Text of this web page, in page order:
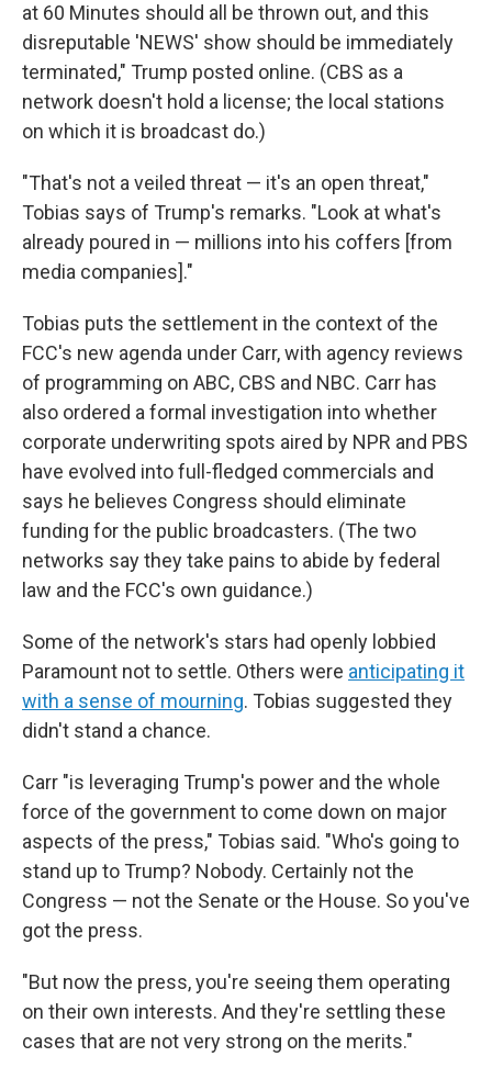
at 60 Minutes should all be thrown out, and this
disreputable 'NEWS' show should be immediately
terminated," Trump posted online. (CBS as a
network doesn't hold a license; the local stations
on which it is broadcast do.)
"That's not a veiled threat — it's an open threat,"
Tobias says of Trump's remarks. "Look at what's
already poured in — millions into his coffers [from
media companies]."
Tobias puts the settlement in the context of the
FCC's new agenda under Carr, with agency reviews
of programming on ABC, CBS and NBC. Carr has
also ordered a formal investigation into whether
corporate underwriting spots aired by NPR and PBS
have evolved into full-fledged commercials and
says he believes Congress should eliminate
funding for the public broadcasters. (The two
networks say they take pains to abide by federal
law and the FCC's own guidance.)
Some of the network's stars had openly lobbied
Paramount not to settle. Others were anticipating it
with a sense of mourning. Tobias suggested they
didn't stand a chance.
Carr "is leveraging Trump's power and the whole
force of the government to come down on major
aspects of the press," Tobias said. "Who's going to
stand up to Trump? Nobody. Certainly not the
Congress — not the Senate or the House. So you've
got the press.
"But now the press, you're seeing them operating
on their own interests. And they're settling these
cases that are not very strong on the merits."